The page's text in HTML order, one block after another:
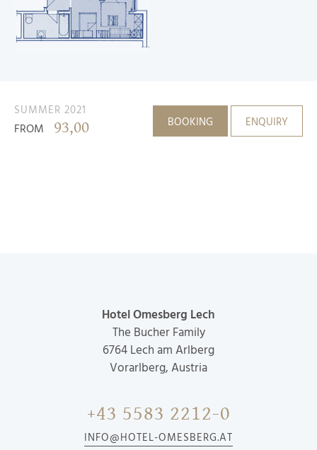
SUMMER 2021
FROM 93,00 BOOKING ENQUIRY
Hotel Omesberg Lech
The Bucher Family
6764 Lech am Arlberg
Vorarlberg, Austria
+43 5583 2212-0
INFO@HOTEL-OMESBERG.AT